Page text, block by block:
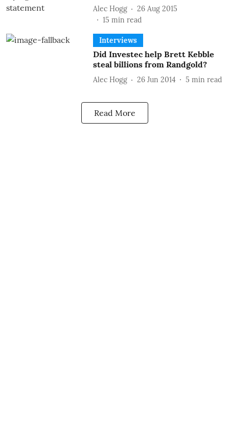
Alec Hogg
26 Aug 2015
15 min read
Interviews
Did Investec help Brett Kebble
steal billions from Randgold?
Alec Hogg 26 Jun 2014 5 min read
Read More